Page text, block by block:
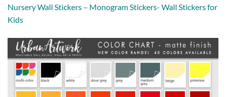
Nursery Wall Stickers – Monogram Stickers- Wall Stickers for
Kids